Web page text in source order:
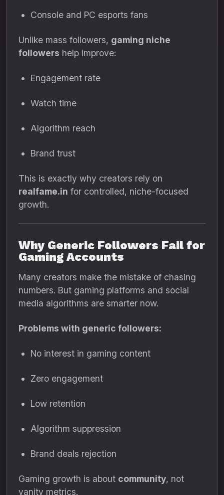
Console and PC esports fans
Unlike mass followers, gaming niche
followers help improve:
Engagement rate
Watch time
Algorithm reach
Brand trust
This is exactly why creators rely on
realfame.in for controlled, niche-focused
growth.
Why Generic Followers Fail for
Gaming Accounts
Many creators make the mistake of chasing
numbers. But gaming platforms and social
media algorithms are smarter now.
Problems with generic followers:
No interest in gaming content
Zero engagement
Low retention
Algorithm suppression
Brand deals rejection
Gaming growth is about community, not
vanity metrics.